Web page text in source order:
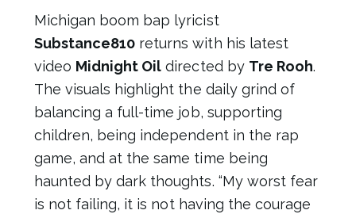
Michigan boom bap lyricist
Substance810 returns with his latest
video Midnight Oil directed by Tre Rooh.
The visuals highlight the daily grind of
balancing a full-time job, supporting
children, being independent in the rap
game, and at the same time being
haunted by dark thoughts. “My worst fear
is not failing, it is not having the courage